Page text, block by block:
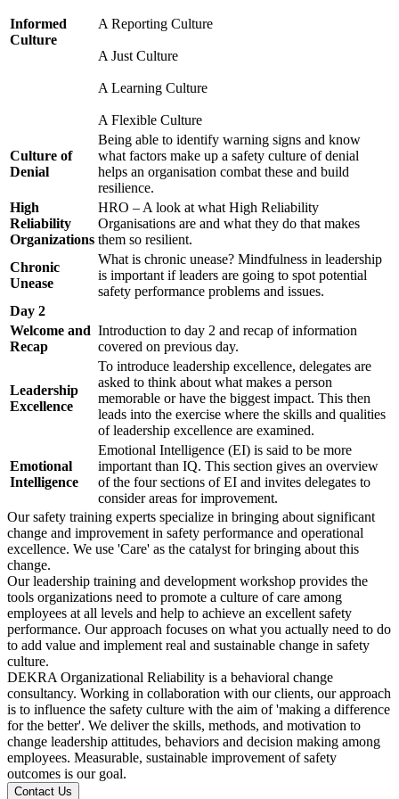
Informed
Culture
A Reporting Culture
A Just Culture
A Learning Culture
A Flexible Culture
Culture of
Denial
Being able to identify warning signs and know
what factors make up a safety culture of denial
helps an organisation combat these and build
resilience.
High
Reliability
Organizations
HRO – A look at what High Reliability
Organisations are and what they do that makes
them so resilient.
Chronic
Unease
What is chronic unease? Mindfulness in leadership
is important if leaders are going to spot potential
safety performance problems and issues.
Day 2
Welcome and
Recap
Introduction to day 2 and recap of information
covered on previous day.
Leadership
Excellence
To introduce leadership excellence, delegates are
asked to think about what makes a person
memorable or have the biggest impact. This then
leads into the exercise where the skills and qualities
of leadership excellence are examined.
Emotional
Intelligence
Emotional Intelligence (EI) is said to be more
important than IQ. This section gives an overview
of the four sections of EI and invites delegates to
consider areas for improvement.
Our safety training experts specialize in bringing about significant
change and improvement in safety performance and operational
excellence. We use 'Care' as the catalyst for bringing about this
change.
Our leadership training and development workshop provides the
tools organizations need to promote a culture of care among
employees at all levels and help to achieve an excellent safety
performance. Our approach focuses on what you actually need to do
to add value and implement real and sustainable change in safety
culture.
DEKRA Organizational Reliability is a behavioral change
consultancy. Working in collaboration with our clients, our approach
is to influence the safety culture with the aim of 'making a difference
for the better'. We deliver the skills, methods, and motivation to
change leadership attitudes, behaviors and decision making among
employees. Measurable, sustainable improvement of safety
outcomes is our goal.
Contact Us